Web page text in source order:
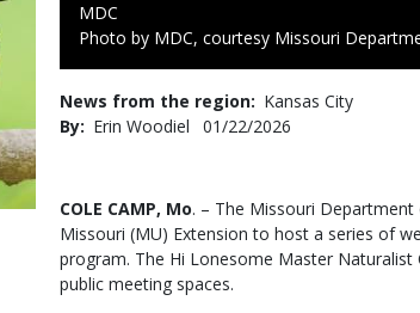
Credit
MDC
Right
Photo by MDC, courtesy Missouri
News from the region
Kansas City
By
Erin Woodiel
Published
01/22/2026
Body
COLE CAMP, Mo. – The Missouri
Missouri (MU) Extension to host a series of
program. The Hi Lonesome Master
public meeting spaces.